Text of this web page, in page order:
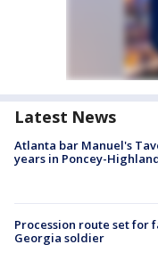
Latest News
Atlanta bar Manuel's
years in Poncey-
Procession route set for
Georgia soldier